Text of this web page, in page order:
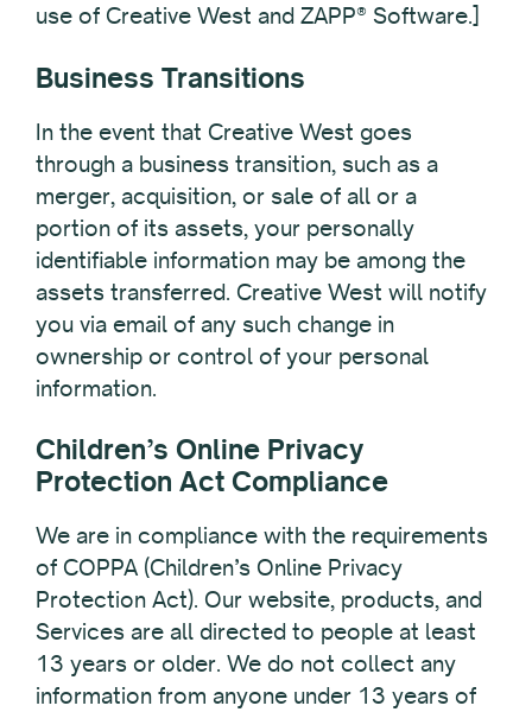
use of Creative West and ZAPP® Software.]
Business Transitions
In the event that Creative West goes
through a business transition, such as a
merger, acquisition, or sale of all or a
portion of its assets, your personally
identifiable information may be among the
assets transferred. Creative West will notify
you via email of any such change in
ownership or control of your personal
information.
Children’s Online Privacy
Protection Act Compliance
We are in compliance with the requirements
of COPPA (Children’s Online Privacy
Protection Act). Our website, products, and
Services are all directed to people at least
13 years or older. We do not collect any
information from anyone under 13 years of